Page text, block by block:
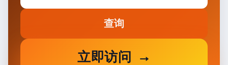
查询
立即访问